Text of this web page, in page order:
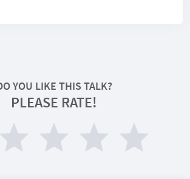
YOU LIKE THIS TALK?
PLEASE RATE!